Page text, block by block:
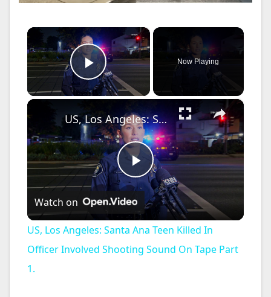
×
Play Video
Now Playing
×
P
l
a
US, Los Angeles: Santa Ana Teen Killed In Officer Involved Shooting Sound On Tape Part 1.
Watch on
US, Los Angeles: Santa Ana Teen Killed In
Officer Involved Shooting Sound On Tape Part
1.